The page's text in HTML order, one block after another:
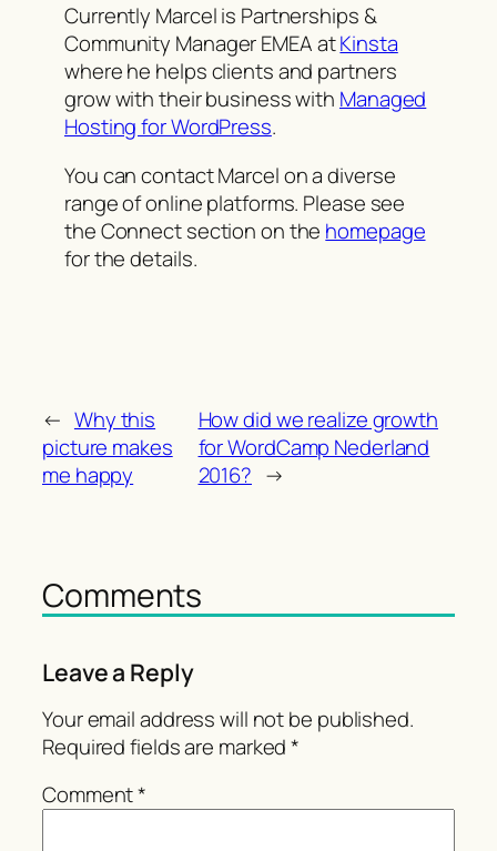
Currently Marcel is Partnerships &
Community Manager EMEA atKinsta
where he helps clients and partners
grow with their business with Managed
Hosting for WordPress.
You can contact Marcel on a diverse
range of online platforms. Please see
the Connect section on the homepage
for the details.
← Why this
picture makes
me happy
How did we realize growth
for WordCamp Nederland
2016? →
Comments
Leave a Reply
Your email address will not be published.
Required fields are marked*
Comment*